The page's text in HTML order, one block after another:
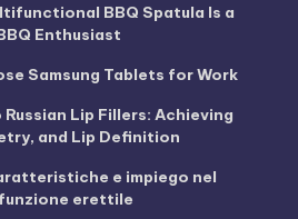
BBQ Spatula Is a
Enthusiast
Samsung Tablets for Work
Lip Fillers: Achieving
and Lip Definition
e impiego nel
erettile